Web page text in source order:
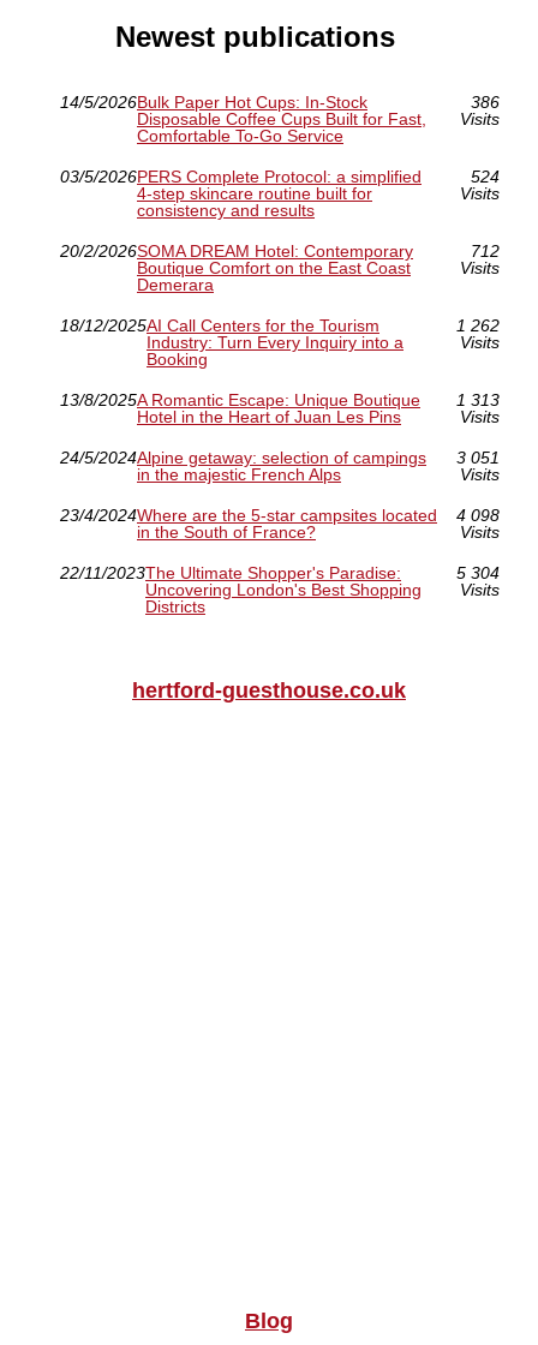
Newest publications
14/5/2026Bulk Paper Hot Cups: In-Stock
Disposable Coffee Cups Built for Fast,
Comfortable To-Go Service
386
Visits
03/5/2026PERS Complete Protocol: a simplified
4-step skincare routine built for
consistency and results
524
Visits
20/2/2026SOMA DREAM Hotel: Contemporary
Boutique Comfort on the East Coast
Demerara
712
Visits
18/12/2025AI Call Centers for the Tourism
Industry: Turn Every Inquiry into a
Booking
1 262
Visits
13/8/2025A Romantic Escape: Unique Boutique
Hotel in the Heart of Juan Les Pins
1 313
Visits
24/5/2024Alpine getaway: selection of campings
in the majestic French Alps
3 051
Visits
23/4/2024Where are the 5-star campsites located
in the South of France?
4 098
Visits
22/11/2023The Ultimate Shopper's Paradise:
Uncovering London's Best Shopping
Districts
5 304
Visits
hertford-guesthouse.co.uk
Blog